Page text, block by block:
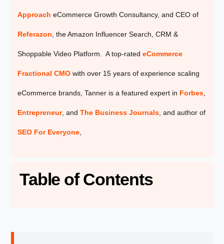
Approach eCommerce Growth Consultancy, and CEO of
Referazon, theAmazon Influencer Search, CRM &
Shoppable Video Platform. A top-rated eCommerce
Fractional CMOwith over 15 years of experience scaling
eCommerce brands, Tanner is a featured expert in Forbes,
Entrepreneur, and The Business Journals, and author of
SEO For Everyone,
Table of Contents